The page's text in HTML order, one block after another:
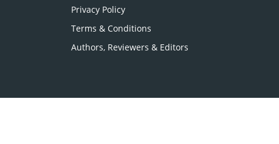
Privacy Policy
Terms & Conditions
Authors, Reviewers & Editors